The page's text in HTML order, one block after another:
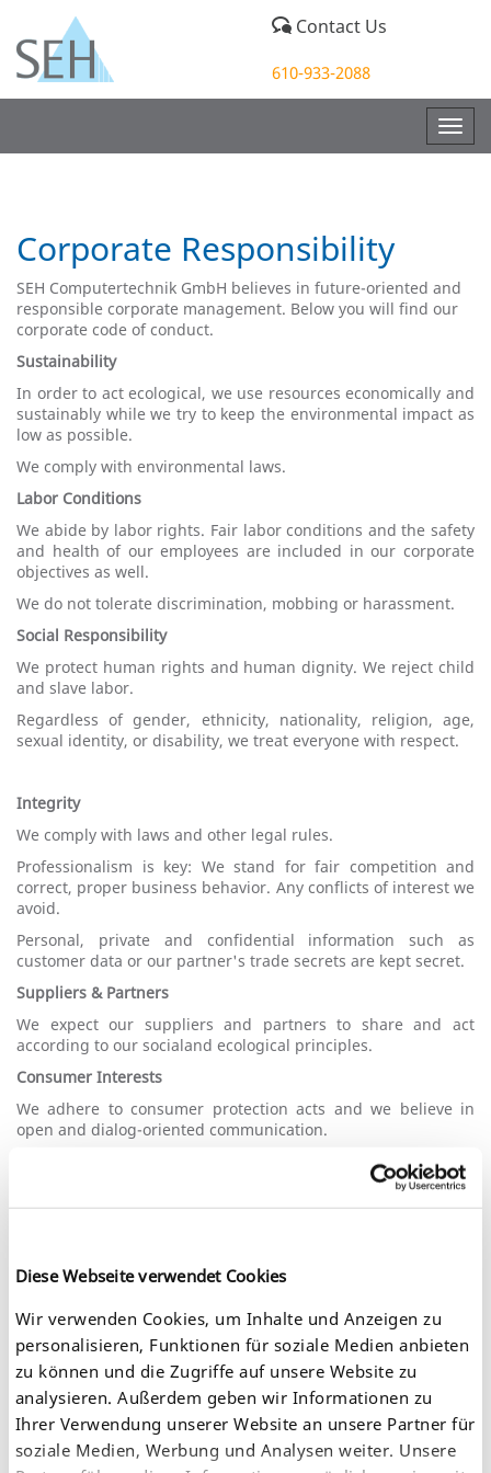
Diese Webseite verwendet Cookies
Wir verwenden Cookies, um Inhalte und Anzeigen zu
personalisieren, Funktionen für soziale Medien anbieten
zu können und die Zugriffe auf unsere Website zu
analysieren. Außerdem geben wir Informationen zu
Ihrer Verwendung unserer Website an unsere Partner für
soziale Medien, Werbung und Analysen weiter. Unsere
Contact Us
610-933-2088
Corporate Responsibility
SEH Computertechnik GmbH believes in future-oriented and
responsible corporate management. Below you will find our
corporate code of conduct.
Sustainability
In order to act ecological, we use resources economically and
sustainably while we try to keep the environmental impact as
low as possible.
We comply with environmental laws.
Labor Conditions
We abide by labor rights. Fair labor conditions and the safety
and health of our employees are included in our corporate
objectives as well.
We do not tolerate discrimination, mobbing or harassment.
Social Responsibility
We protect human rights and human dignity. We reject child
and slave labor.
Regardless of gender, ethnicity, nationality, religion, age,
sexual identity, or disability, we treat everyone with respect.
Integrity
We comply with laws and other legal rules.
Professionalism is key: We stand for fair competition and
correct, proper business behavior. Any conflicts of interest we
avoid.
Personal, private and confidential information such as
customer data or our partner's trade secrets are kept secret.
Suppliers & Partners
We expect our suppliers and partners to share and act
according to our socialand ecological principles.
Consumer Interests
We adhere to consumer protection acts and we believe in
open and dialog-oriented communication.
On this page you find our statements concerning these
matters.
Reach Statement
Restriction of Chemicals) is a European regulation for
chemicals and one of the most strict and modern chemical
acts in the entire world. It regulates registration, evaluation
and authorization of chemicals and is based on the
precautionary principle.
Aim: